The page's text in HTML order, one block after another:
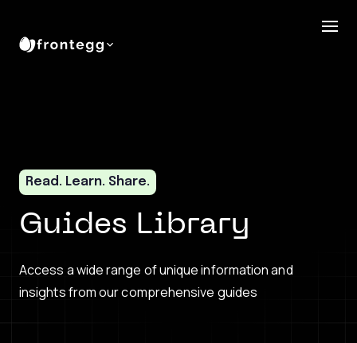
Read. Learn. Share.
Guides Library
Access a wide range of unique information and
insights from our comprehensive guides